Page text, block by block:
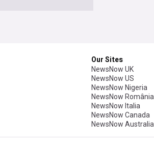
Our Sites
NewsNow UK
NewsNow US
NewsNow Nigeria
NewsNow România
NewsNow Italia
NewsNow Canada
NewsNow Australia